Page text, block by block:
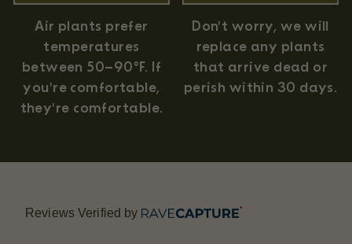
Air plants prefer
temperatures
between 50–90°F. If
you're comfortable,
they're comfortable.
Don't worry, we will
replace any plants
that arrive dead or
perish within 30 days.
Reviews Verified by